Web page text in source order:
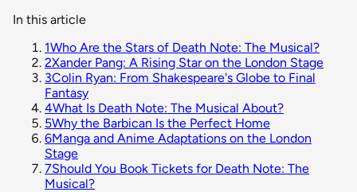
In this article
1Who Are the Stars of Death Note: The Musical?
2Xander Pang: A Rising Star on the London Stage
3Colin Ryan: From Shakespeare's Globe to Final
Fantasy
4What Is Death Note: The Musical About?
5Why the Barbican Is the Perfect Home
6Manga and Anime Adaptations on the London
Stage
7Should You Book Tickets for Death Note: The
Musical?